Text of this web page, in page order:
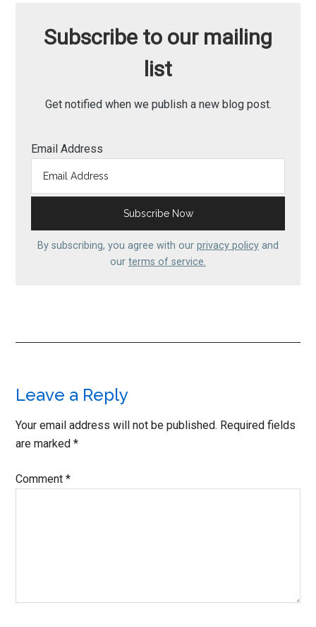
Subscribe to our mailing
list
Get notified when we publish a new blog post.
Email Address
By subscribing, you agree with our privacy policy and
our terms of service.
Reader
Interactions
Leave a Reply
Your email address will not be published. Required fields
are marked*
Comment*